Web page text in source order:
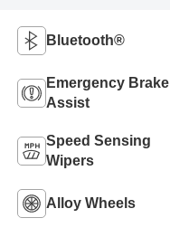
Bluetooth®
Emergency Brake
Assist
Speed Sensing
Wipers
Alloy Wheels